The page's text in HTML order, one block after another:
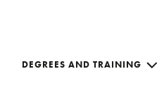
DEGREES AND TRAINING